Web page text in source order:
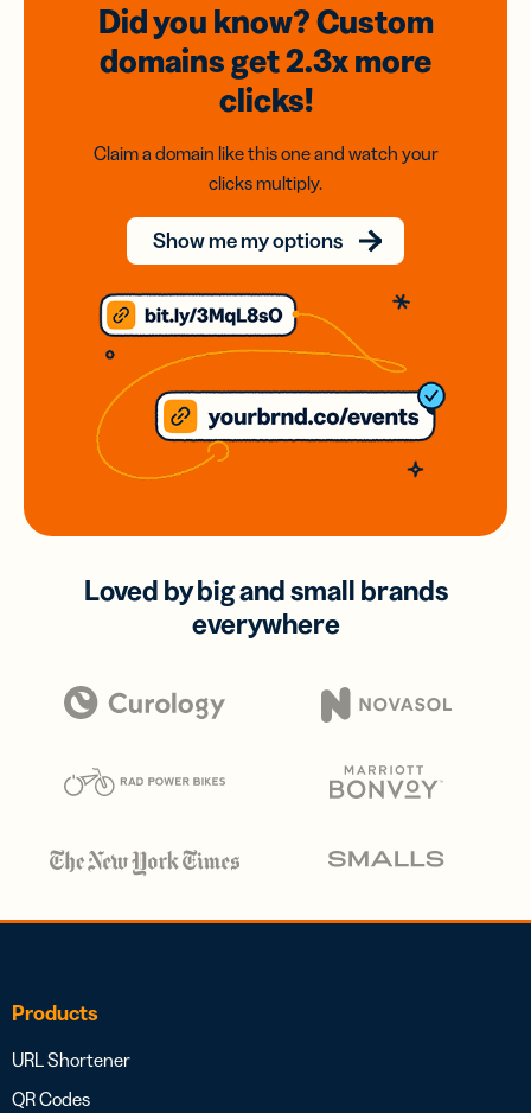
Did you know? Custom
domainsget 2.3xmore
clicks!
Claim a domain like this one and watch your
clicks multiply.
Show me my options
Loved by big and small brands
everywhere
Products
URL Shortener
QR Codes